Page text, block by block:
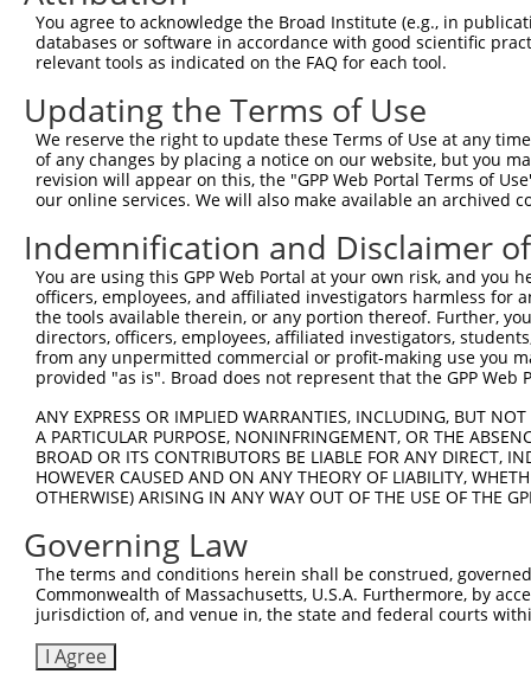
Sbjct  371
Query  445
Sbjct  445
Query  519
Sbjct  519
Query  593
Sbjct  593
Sbjct  667
Query  741
Sbjct  741
Query  815
Sbjct  812
You agree to acknowledge the Broad Institute (e.g., in
databases or software in accordance with good scientific
relevant tools as indicated on the FAQ for each tool.
Updating the Terms of Use
We reserve the right to update these Terms of Use at any
of any changes by placing a notice on our website, but you
revision will appear on this, the "GPP Web Portal Terms of
our online services. We will also make available an archived
Indemnification and Disclaimer
You are using this GPP Web Portal at your own risk, and
officers, employees, and affiliated investigators harmless for
the tools available therein, or any portion thereof. Further,
directors, officers, employees, affiliated investigators,
from any unpermitted commercial or profit-making use you
provided "as is". Broad does not represent that the GPP
ANY EXPRESS OR IMPLIED WARRANTIES, INCLUDING, BUT
A PARTICULAR PURPOSE, NONINFRINGEMENT, OR THE
BROAD OR ITS CONTRIBUTORS BE LIABLE FOR ANY DIRECT,
HOWEVER CAUSED AND ON ANY THEORY OF LIABILITY,
OTHERWISE) ARISING IN ANY WAY OUT OF THE USE OF THE
Governing Law
The terms and conditions herein shall be construed,
Commonwealth of Massachusetts, U.S.A. Furthermore, by
jurisdiction of, and venue in, the state and federal courts
I Agree